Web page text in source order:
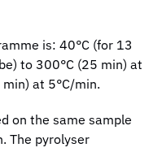
is: 40°C (for 13
to 300°C (25 min) at
at 5°C/min.
on the same sample
The pyrolyser